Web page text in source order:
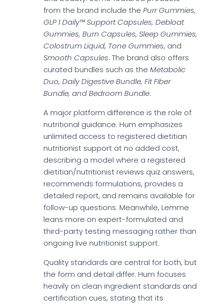
from the brand include the Purr Gummies,
GLP 1 Daily™ Support Capsules, Debloat
Gummies, Burn Capsules, Sleep Gummies,
Colostrum Liquid, Tone Gummies, and
Smooth Capsules. The brand also offers
curated bundles such as the Metabolic
Duo, Daily Digestive Bundle, Fit Fiber
Bundle, and Bedroom Bundle.
A major platform difference is the role of
nutritional guidance. Hum emphasizes
unlimited access to registered dietitian
nutritionist support at no added cost,
describing a model where a registered
dietitian/nutritionist reviews quiz answers,
recommends formulations, provides a
detailed report, and remains available for
follow-up questions. Meanwhile, Lemme
leans more on expert-formulated and
third-party testing messaging rather than
ongoing live nutritionist support.
Quality standards are central for both, but
the form and detail differ. Hum focuses
heavily on clean ingredient standards and
certification cues, stating that its